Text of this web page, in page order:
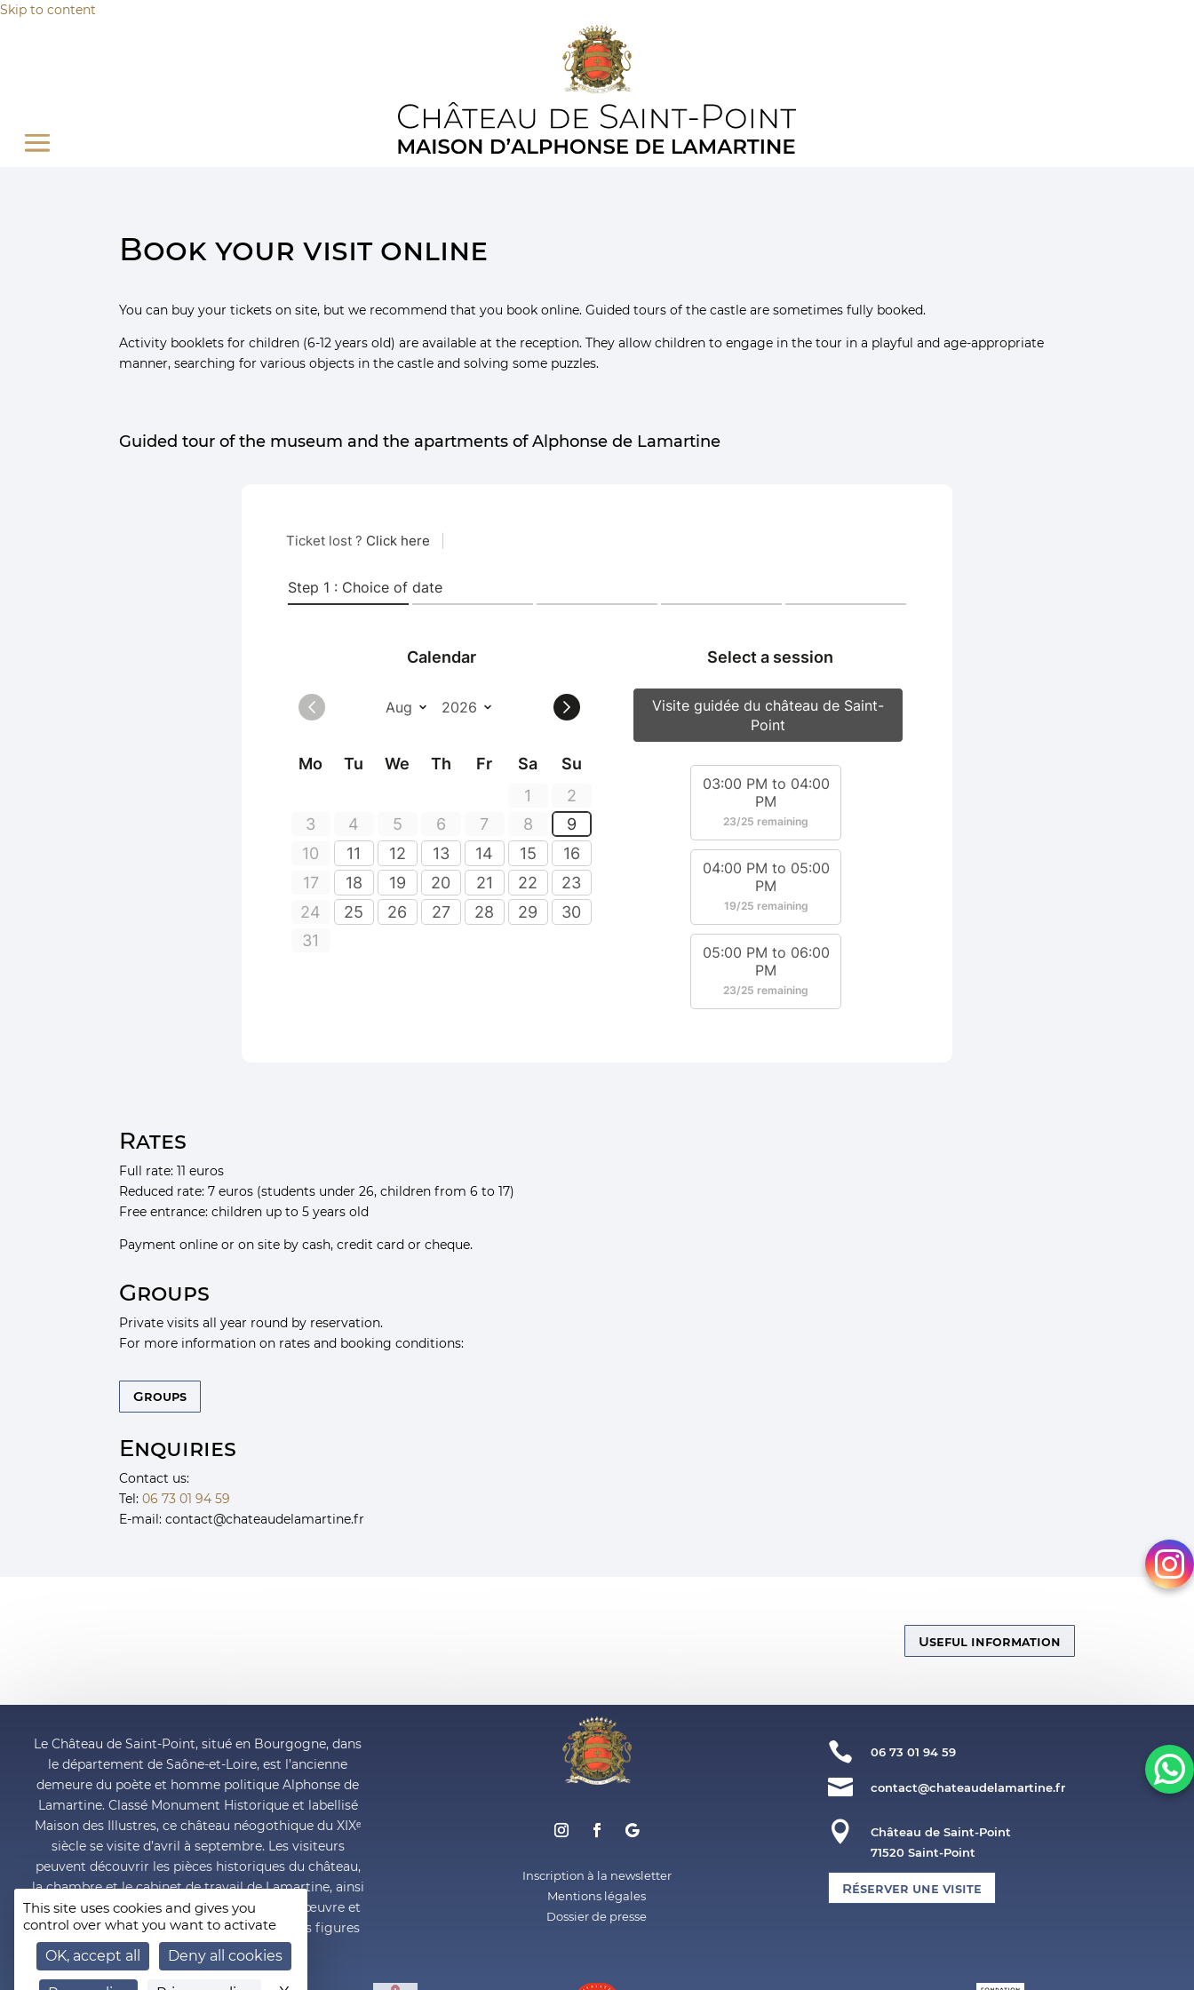
Cookies management panel
This site uses cookies and gives you
control over what you want to activate
OK, accept all
Deny all cookies
Skip to content
Book your visit online
You can buy your tickets on site, but we recommend that you book online. Guided tours of the castle are sometimes fully booked.
Activity booklets for children (6-12 years old) are available at the reception. They allow children to engage in the tour in a playful and age-appropriate
manner, searching for various objects in the castle and solving some puzzles.
Guided tour of the museum and the apartments of Alphonse de Lamartine
Rates
Full rate: 11 euros
Reduced rate: 7 euros (students under 26, children from 6 to 17)
Free entrance: children up to 5 years old
Payment online or on site by cash, credit card or cheque.
Groups
Private visits all year round by reservation.
For more information on rates and booking conditions:
Groups
Enquiries
Contact us:
Tel:06 73 01 94 59
E-mail:
chat
Useful information
Le Château de Saint-Point, situé en Bourgogne, dans
le département de Saône-et-Loire, est l’ancienne
demeure du poète et homme politique Alphonse de
Lamartine. Classé Monument Historique et labellisé
Maison des Illustres, ce château néogothique du XIXᵉ
siècle se visite d’avril à septembre. Les visiteurs
peuvent découvrir les pièces historiques du château,
la chambre et le cabinet de travail de Lamartine, ainsi
que le musée Lamartine qui retrace la vie, l’œuvre et
l’engagement politique de l’une des grandes figures
du romantisme français.
Inscription à la newsletter
Mentions légales
Dossier de presse
 06 73 01 94 59
 contact@chateaudelamartine.fr

Château de Saint-Point
71520 Saint-Point
Réserver une visite